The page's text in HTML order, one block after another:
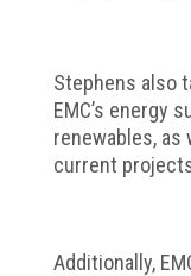
Stephens also
EMC’s energy
renewables, as
current
Additionally,